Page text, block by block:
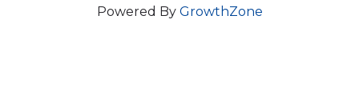
Powered By GrowthZone